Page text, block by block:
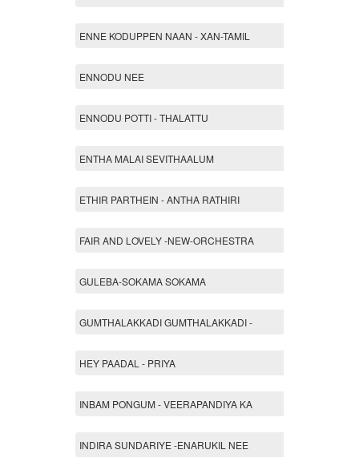
ENNE KODUPPEN NAAN - XAN-TAMIL
ENNODU NEE
ENNODU POTTI - THALATTU
ENTHA MALAI SEVITHAALUM
ETHIR PARTHEIN - ANTHA RATHIRI
FAIR AND LOVELY -NEW-ORCHESTRA
GULEBA-SOKAMA SOKAMA
GUMTHALAKKADI GUMTHALAKKADI -
HEY PAADAL - PRIYA
INBAM PONGUM - VEERAPANDIYA KA
INDIRA SUNDARIYE -ENARUKIL NEE